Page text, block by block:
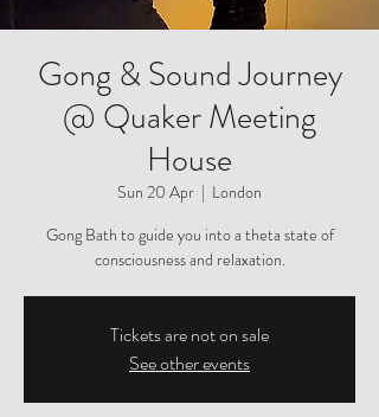
Gong & Sound Journey
@ Quaker Meeting
House
Sun 20 Apr
  |
London
Gong Bath to guide you into a theta state of
consciousness and relaxation.
Tickets are not on sale
See other events